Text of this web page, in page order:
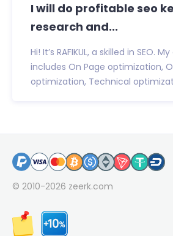
I will do profitable seo
research and...
Hi! It’s RAFIKUL, a skilled in SEO.
includes On Page optimization,
optimization, Technical
© 2010-2026 zeerk.com